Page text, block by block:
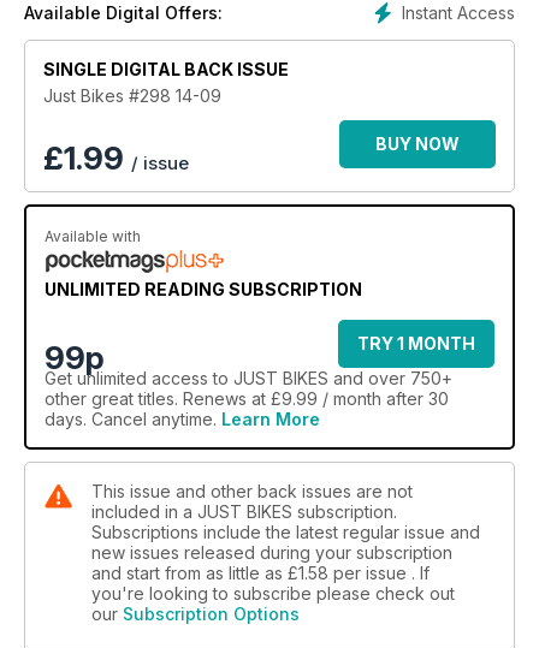
Instant Access
Available Digital Offers:
SINGLE DIGITAL BACK ISSUE
Just Bikes #298 14-09
£1.99 / issue
BUY NOW
Available with
UNLIMITED READING SUBSCRIPTION
99p
TRY 1 MONTH
Get unlimited access to JUST BIKES and over 750+
other great titles. Renews at £9.99 / month after 30
days. Cancel anytime. Learn More
This issue and other back issues are not
included in a JUST BIKES subscription.
Subscriptions include the latest regular issue and
new issues released during your subscription
and start from as little as £1.58 per issue . If
you're looking to subscribe please check out
our Subscription Options